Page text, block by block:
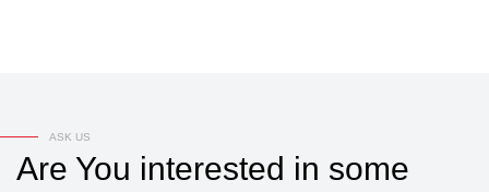
ASK US
Are You interested in some